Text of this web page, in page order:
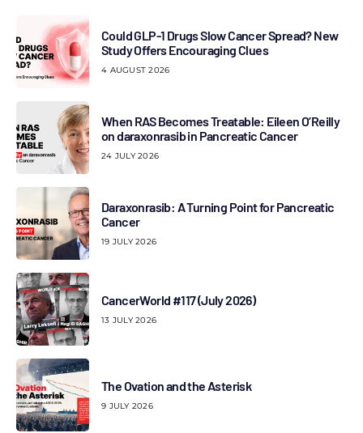
Could GLP-1 Drugs Slow Cancer Spread? New
Study Offers Encouraging Clues
4 AUGUST 2026
When RAS Becomes Treatable: Eileen O’Reilly
on daraxonrasib in Pancreatic Cancer
24 JULY 2026
Daraxonrasib: A Turning Point for Pancreatic
Cancer
19 JULY 2026
CancerWorld #117 (July 2026)
13 JULY 2026
The Ovation and the Asterisk
9 JULY 2026